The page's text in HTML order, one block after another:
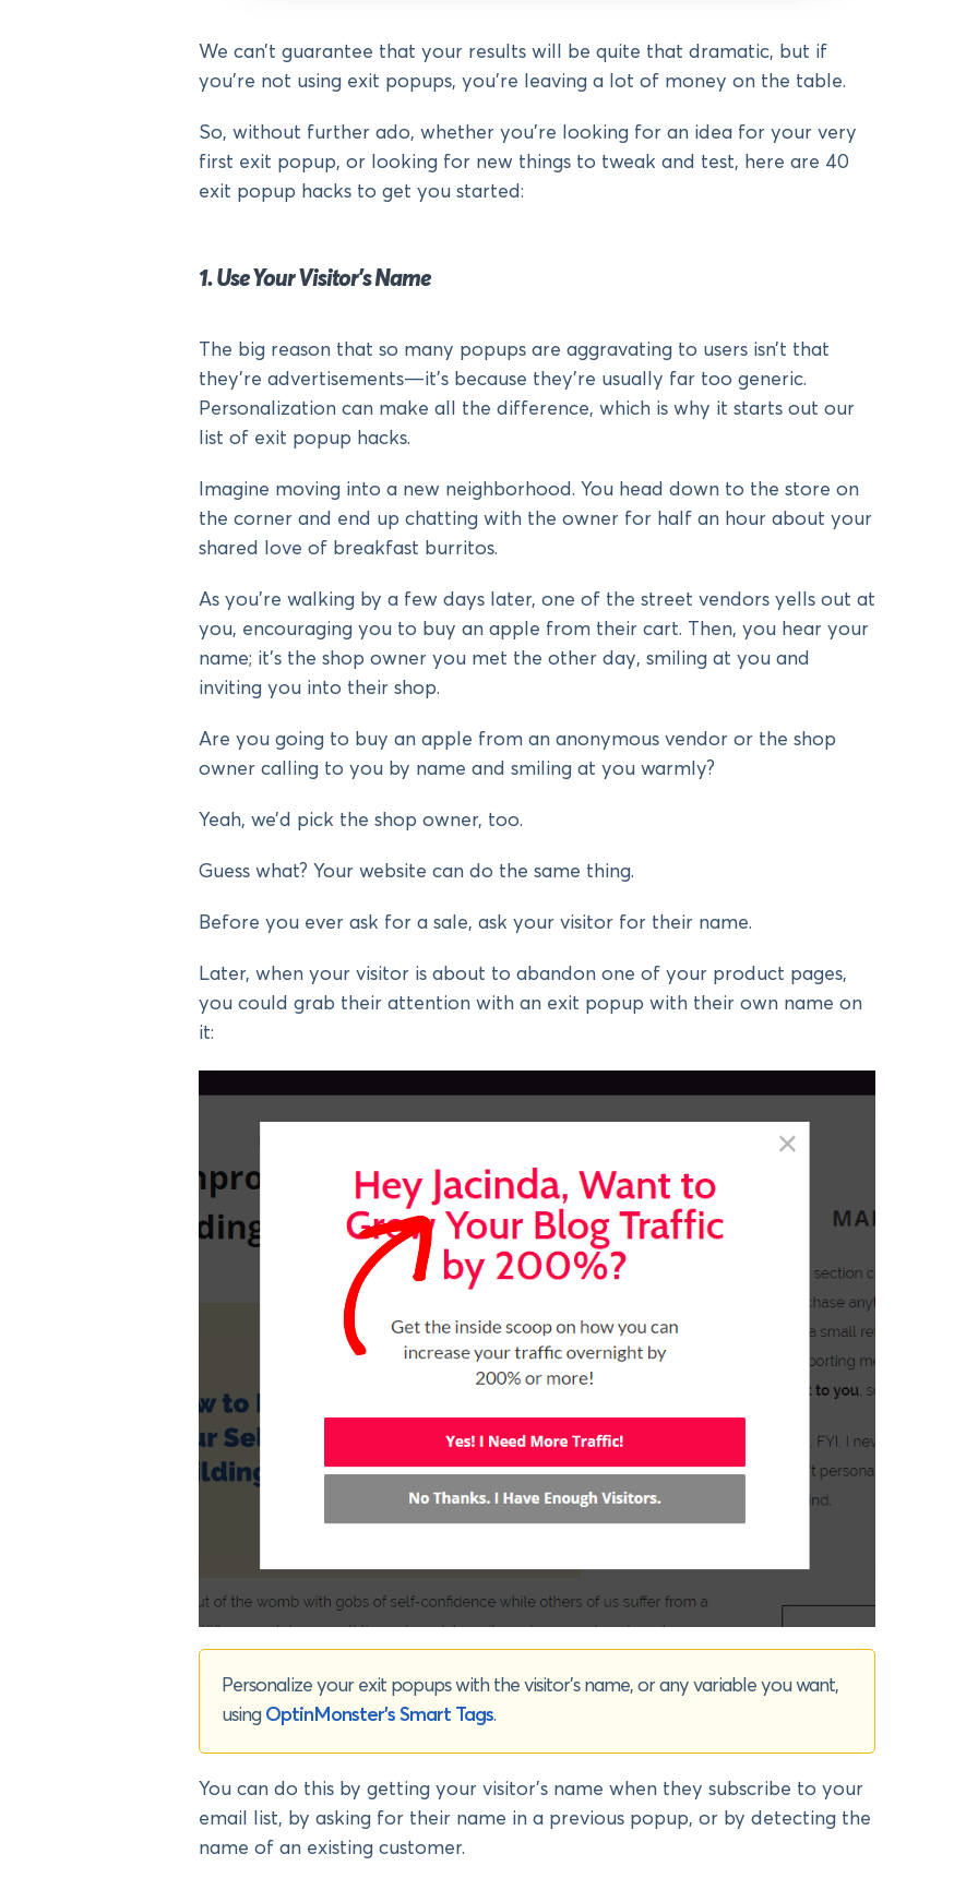
We can’t guarantee that your results will be quite that dramatic, but if
you’re not using exit popups, you’re leaving a lot of money on the table.
So, without further ado, whether you’re looking for an idea for your very
first exit popup, or looking for new things to tweak and test, here are 40
exit popup hacks to get you started:
1. Use Your Visitor’s Name
The big reason that so many popups are aggravating to users isn’t that
they’re advertisements—it’s because they’re usually far too generic.
Personalization can make all the difference, which is why it starts out our
list of exit popup hacks.
Imagine moving into a new neighborhood. You head down to the store on
the corner and end up chatting with the owner for half an hour about your
shared love of breakfast burritos.
As you’re walking by a few days later, one of the street vendors yells out at
you, encouraging you to buy an apple from their cart. Then, you hear your
name; it’s the shop owner you met the other day, smiling at you and
inviting you into their shop.
Are you going to buy an apple from an anonymous vendor or the shop
owner calling to you by name and smiling at you warmly?
Yeah, we’d pick the shop owner, too.
Guess what? Your website can do the same thing.
Before you ever ask for a sale, ask your visitor for their name.
Later, when your visitor is about to abandon one of your product pages,
you could grab their attention with an exit popup with their own name on
it:
Personalize your exit popups with the visitor’s name, or any variable you want,
using OptinMonster’s Smart Tags.
You can do this by getting your visitor’s name when they subscribe to your
email list, by asking for their name in a previous popup, or by detecting the
name of an existing customer.